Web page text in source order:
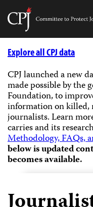
Skip
Explore all CPJ data
CPJ launched a new
made possible by the
Foundation, to
information on killed,
journalists.Learn
carries and its
Methodology, FAQs,
below is updated
becomes available.